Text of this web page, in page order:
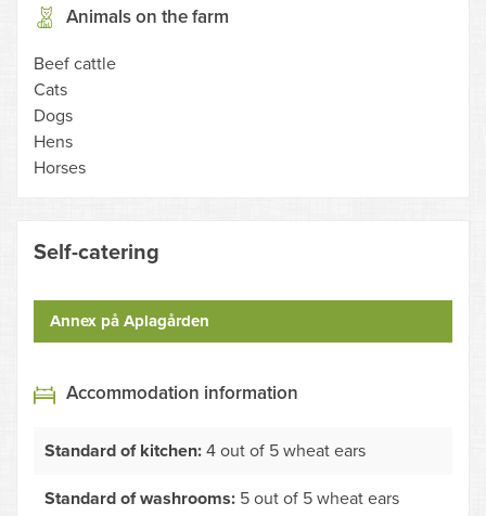
Animals on the farm
Beef cattle
Cats
Dogs
Hens
Horses
Self-catering
Annex på Aplagården
Accommodation information
Standard of kitchen: 4 out of 5 wheat ears
Standard of washrooms: 5 out of 5 wheat ears